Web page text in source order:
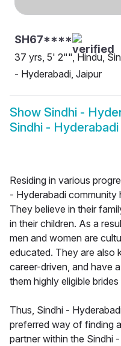
SH67****
37 yrs, 5' 2"", Hindu,
- Hyderabadi, Jaipur
Show Sindhi -
Sindhi -
Residing in various
- Hyderabadi community
They believe in their
in their children. As a
men and women are
educated. They are also
career-driven, and have
them highly eligible
Thus, Sindhi -
preferred way of finding
partner within the Sindhi